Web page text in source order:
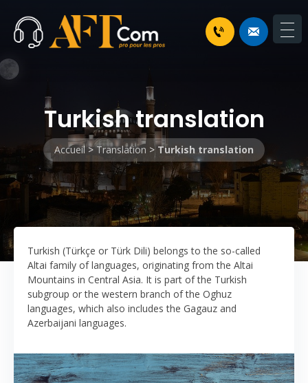
Turkish translation
Accueil>Translation > Turkish translation
Turkish (Türkçe or Türk Dili) belongs to the so-called
Altai family of languages, originating from the Altai
Mountains in Central Asia. It is part of the Turkish
subgroup or the western branch of the Oghuz
languages, which also includes the Gagauz and
Azerbaijani languages.